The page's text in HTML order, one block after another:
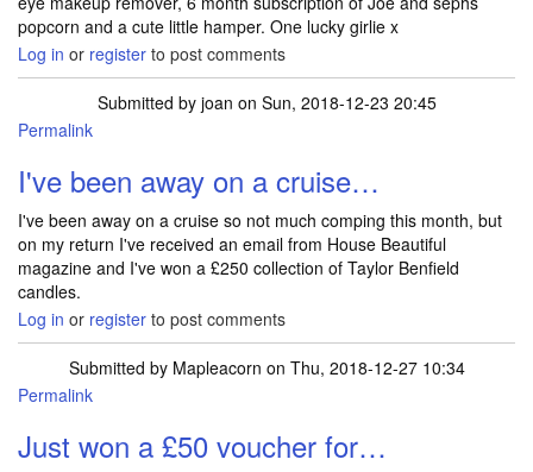
popcorn and a cute little hamper. One lucky girlie x
Log in or register to post comments
Submitted by joan on Sun, 2018-12-23 20:45
Permalink
I've been away on a cruise…
I've been away on a cruise so not much comping this month, but
on my return I've received an email from House Beautiful
magazine and I've won a £250 collection of Taylor Benfield
candles.
Log in or register to post comments
Submitted by Mapleacorn on Thu, 2018-12-27 10:34
Permalink
Just won a £50 voucher for…